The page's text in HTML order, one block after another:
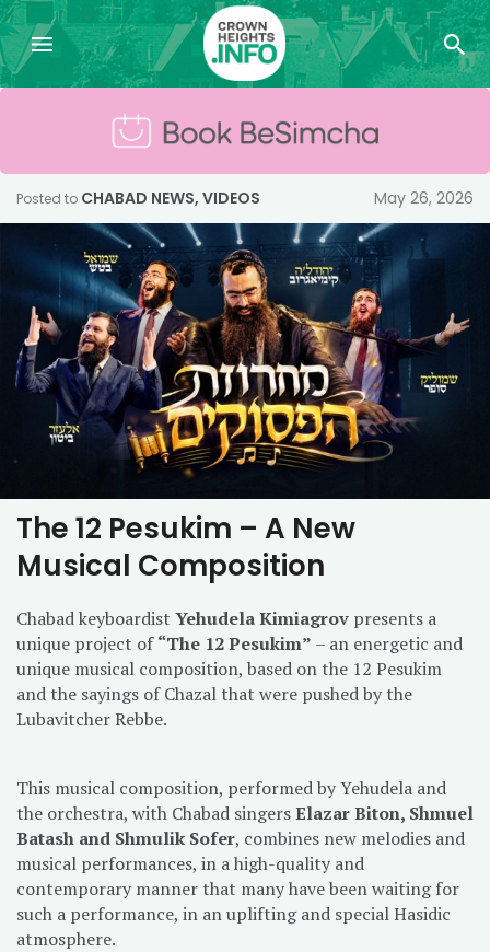
Posted to CHABAD NEWS, VIDEOS May 26, 2026
The 12 Pesukim – A New
Musical Composition
Chabad keyboardist Yehudela Kimiagrov presents a
unique project of“The 12 Pesukim” – an energetic and
unique musical composition, based on the 12 Pesukim
and the sayings of Chazal that were pushed by the
Lubavitcher Rebbe.
This musical composition, performed by Yehudela and
the orchestra, with Chabad singersElazar Biton, Shmuel
Batash and Shmulik Sofer, combines new melodies and
musical performances, in a high-quality and
contemporary manner that many have been waiting for
such a performance, in an uplifting and special Hasidic
atmosphere.